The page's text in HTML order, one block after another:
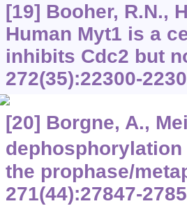
[19] Booher, R.N.,
Human Myt1 is a
inhibits Cdc2 but
272(35):22300-
[20] Borgne, A.,
dephosphorylation
the prophase/
271(44):27847-